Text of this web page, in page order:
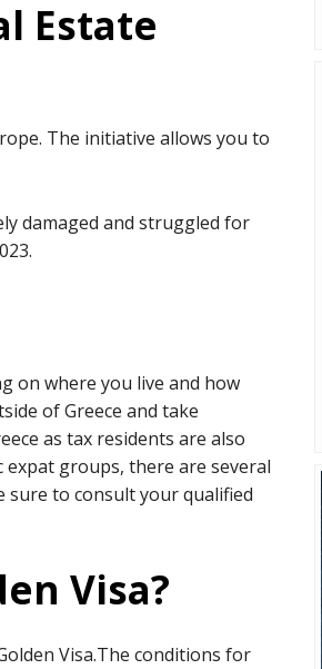
Estate
The initiative allows you to
damaged and struggled for
on where you live and how
of Greece and take
as tax residents are also
groups, there are several
sure to consult your qualified
Visa?
Visa.The conditions for